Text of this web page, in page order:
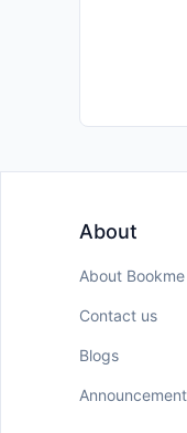
About
About Bookme
Contact us
Blogs